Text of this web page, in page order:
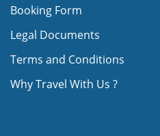
Booking Form
Legal Documents
Terms and Conditions
Why Travel With Us ?